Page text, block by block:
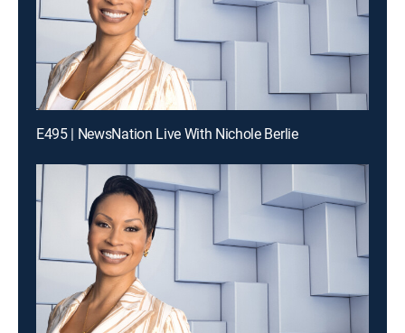
E495 | NewsNation Live With Nichole Berlie